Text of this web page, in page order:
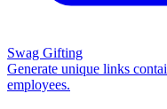
Swag Gifting
Generate unique links
employees.